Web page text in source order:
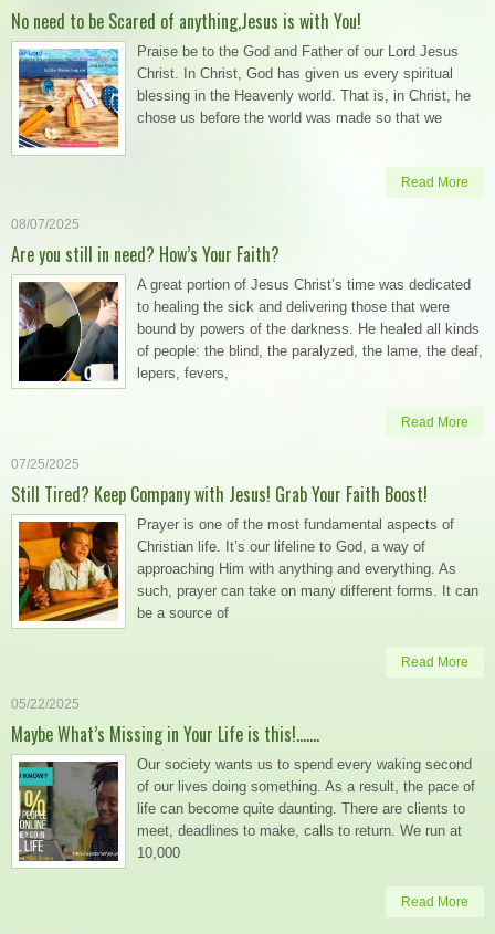
No need to be Scared of anything,Jesus is with You!
Praise be to the God and Father of our Lord Jesus
Christ. In Christ, God has given us every spiritual
blessing in the Heavenly world. That is, in Christ, he
chose us before the world was made so that we
Read More
08/07/2025
Are you still in need? How’s Your Faith?
A great portion of Jesus Christ’s time was dedicated
to healing the sick and delivering those that were
bound by powers of the darkness. He healed all kinds
of people: the blind, the paralyzed, the lame, the deaf,
lepers, fevers,
Read More
07/25/2025
Still Tired? Keep Company with Jesus! Grab Your Faith Boost!
Prayer is one of the most fundamental aspects of
Christian life. It’s our lifeline to God, a way of
approaching Him with anything and everything. As
such, prayer can take on many different forms. It can
be a source of
Read More
05/22/2025
Maybe What’s Missing in Your Life is this!…….
Our society wants us to spend every waking second
of our lives doing something. As a result, the pace of
life can become quite daunting. There are clients to
meet, deadlines to make, calls to return. We run at
10,000
Read More